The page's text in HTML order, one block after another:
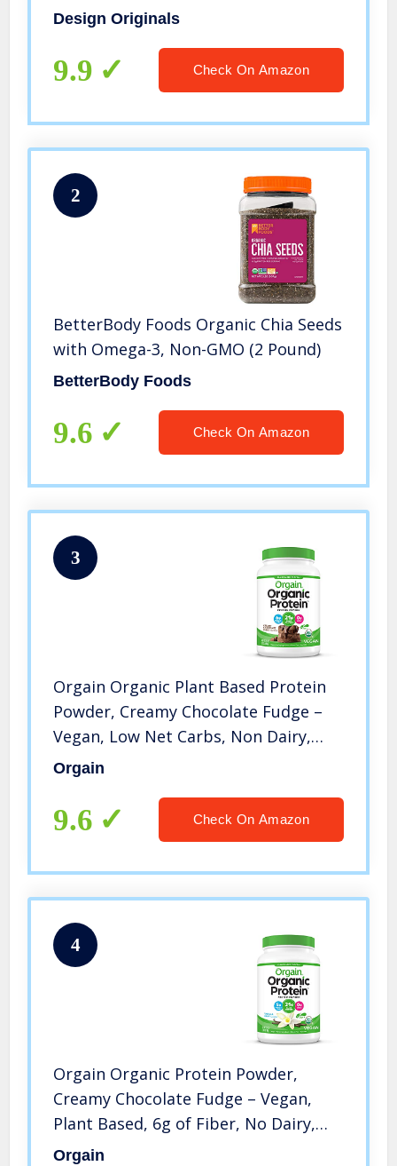
for Colorful Knotted Embroidery
Kids & Teens
Design Originals
9.9 Check On Amazon
2
BetterBody Foods Organic Chia Seeds
with Omega-3, Non-GMO (2 Pound)
BetterBody Foods
9.6 Check On Amazon
3
Orgain Organic Plant Based Protein
Powder, Creamy Chocolate Fudge –
Vegan, Low Net Carbs, Non Dairy,
Gluten Free, No Sugar Added, Soy
(Packaging May Vary)
Orgain
9.6 Check On Amazon
4
Orgain Organic Protein Powder,
Creamy Chocolate Fudge – Vegan,
Plant Based, 6g of Fiber, No Dairy,
Gluten, Soy or Added Sugar, Non-
Orgain